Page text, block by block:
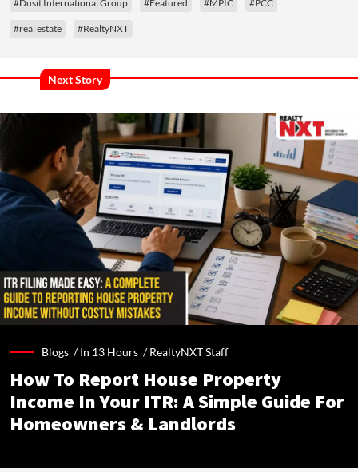
#Dusit International Group #Featured #MPIC #PCC
#real estate #RealtyNXT
Next Story
Blogs /In 13 Hours /RealtyNXT Staff
How To Report House Property
Income In Your ITR: A Simple Guide For
Homeowners & Landlords